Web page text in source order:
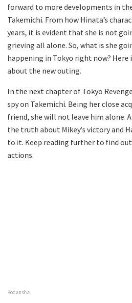
forward to more developments in
Takemichi. From how Hinata’s
years, it is evident that she is not
grieving all alone. So, what is she
happening in Tokyo right now?
about the new outing.
In the next chapter of Tokyo
spy on Takemichi. Being her close
friend, she will not leave him alone.
the truth about Mikey’s victory and
to it. Keep reading further to find
actions.
Kodansha